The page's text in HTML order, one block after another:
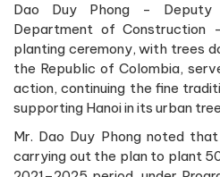
Dao Duy Phong -
Department of
planting ceremony, with trees
the Republic of Colombia,
action, continuing the fine
supporting Hanoi in its urban
Mr. Dao Duy Phong noted
carrying out the plan to plant